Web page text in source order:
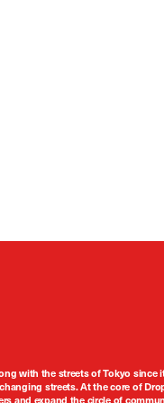
with the streets of Tokyo
streets. At the core of
and expand the circle of